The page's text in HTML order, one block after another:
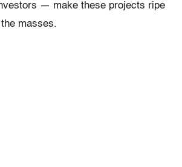
— make these projects ripe
masses.